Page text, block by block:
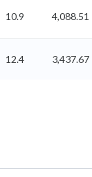
10.9 4,088.51
12.4 3,437.67